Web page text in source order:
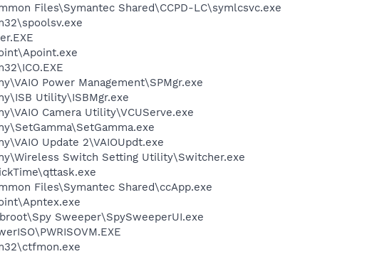
Files\Symantec Shared\CCPD-LC\symlcsvc.exe
Power Management\SPMgr.exe
Utility\ISBMgr.exe
Camera Utility\VCUServe.exe
Update 2\VAIOUpdt.exe
Switch Setting Utility\Switcher.exe
Files\Symantec Shared\ccApp.exe
Sweeper\SpySweeperUI.exe